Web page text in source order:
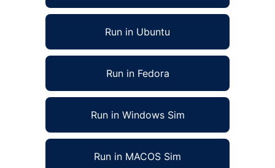
Run in Ubuntu
Run in Fedora
Run in Windows Sim
Run in MACOS Sim